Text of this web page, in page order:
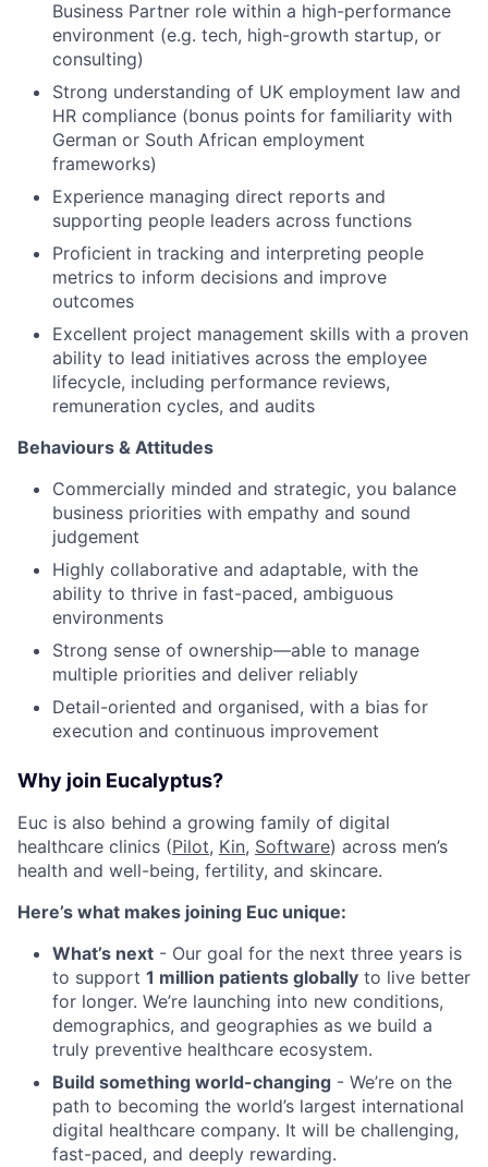
Business Partner role within a high-performance
environment (e.g. tech, high-growth startup, or
consulting)
Strong understanding of UK employment law and
HR compliance (bonus points for familiarity with
German or South African employment
frameworks)
Experience managing direct reports and
supporting people leaders across functions
Proficient in tracking and interpreting people
metrics to inform decisions and improve
outcomes
Excellent project management skills with a proven
ability to lead initiatives across the employee
lifecycle, including performance reviews,
remuneration cycles, and audits
Behaviours & Attitudes
Commercially minded and strategic, you balance
business priorities with empathy and sound
judgement
Highly collaborative and adaptable, with the
ability to thrive in fast-paced, ambiguous
environments
Strong sense of ownership—able to manage
multiple priorities and deliver reliably
Detail-oriented and organised, with a bias for
execution and continuous improvement
Why join Eucalyptus?
Euc is also behind a growing family of digital
healthcare clinics (Pilot, Kin, Software) across men’s
health and well-being, fertility, and skincare.
Here’s what makes joining Euc unique:
What’s next - Our goal for the next three years is
to support 1 million patients globally to live better
for longer. We’re launching into new conditions,
demographics, and geographies as we build a
truly preventive healthcare ecosystem.
Build something world-changing - We’re on the
path to becoming the world’s largest international
digital healthcare company. It will be challenging,
fast-paced, and deeply rewarding.